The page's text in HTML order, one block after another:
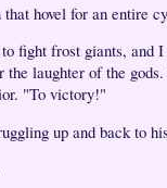
hovel for an entire
fight frost giants,
laughter of the
"To victory!"
up and back to